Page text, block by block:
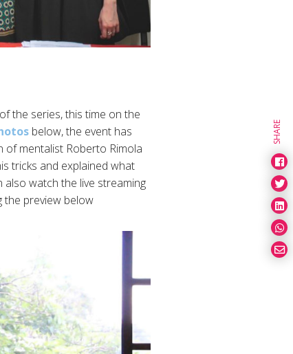
the series, this time on the
below, the event has
of mentalist Roberto Rimola
tricks and explained what
also watch the live streaming
the preview below.
SHARE